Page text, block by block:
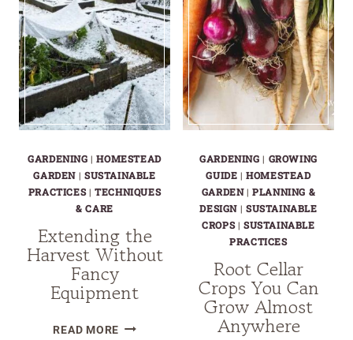
PLANTER
REVIEW:
IS
IT
WORTH
IT
FOR
SELF-
RELIANT
GARDEN?
GARDENING |HOMESTEAD
GARDEN | SUSTAINABLE
PRACTICES|TECHNIQUES
& CARE
Extending the
Harvest Without
Fancy
Equipment
READ MOREEXTENDING
GARDENING | GROWING
GUIDE |HOMESTEAD
GARDEN|PLANNING &
DESIGN | SUSTAINABLE
CROPS|SUSTAINABLE
PRACTICES
Root Cellar
Crops You Can
Grow Almost
Anywhere